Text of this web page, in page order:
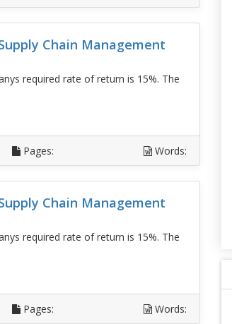
Chain Management
required rate of return is 15%. The
Pages: Words:
Chain Management
required rate of return is 15%. The
Pages: Words: